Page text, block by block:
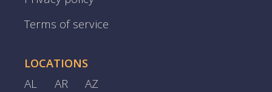
Terms of service
LOCATIONS
AL AR
AZ